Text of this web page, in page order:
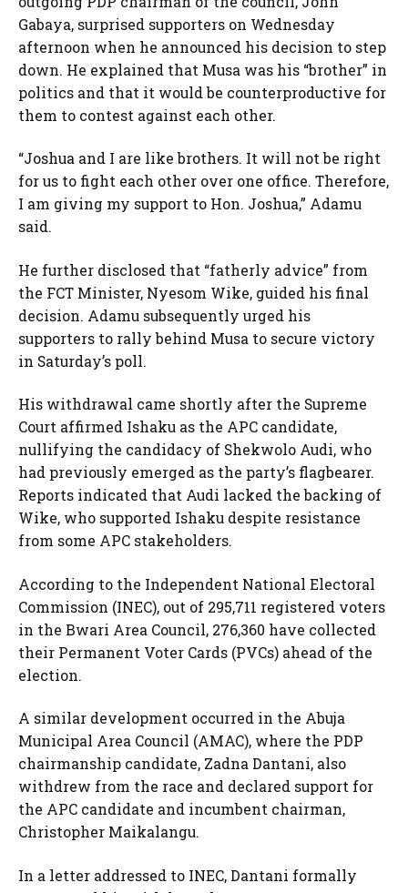
Gabaya, surprised supporters on Wednesday
afternoon when he announced his decision to step
down. He explained that Musa was his “brother” in
politics and that it would be counterproductive for
them to contest against each other.
“Joshua and I are like brothers. It will not be right
for us to fight each other over one office. Therefore,
I am giving my support to Hon. Joshua,” Adamu
said.
He further disclosed that “fatherly advice” from
the FCT Minister, Nyesom Wike, guided his final
decision. Adamu subsequently urged his
supporters to rally behind Musa to secure victory
in Saturday’s poll.
His withdrawal came shortly after the Supreme
Court affirmed Ishaku as the APC candidate,
nullifying the candidacy of Shekwolo Audi, who
had previously emerged as the party’s flagbearer.
Reports indicated that Audi lacked the backing of
Wike, who supported Ishaku despite resistance
from some APC stakeholders.
According to the Independent National Electoral
Commission (INEC), out of 295,711 registered voters
in the Bwari Area Council, 276,360 have collected
their Permanent Voter Cards (PVCs) ahead of the
election.
A similar development occurred in the Abuja
Municipal Area Council (AMAC), where the PDP
chairmanship candidate, Zadna Dantani, also
withdrew from the race and declared support for
the APC candidate and incumbent chairman,
Christopher Maikalangu.
In a letter addressed to INEC, Dantani formally